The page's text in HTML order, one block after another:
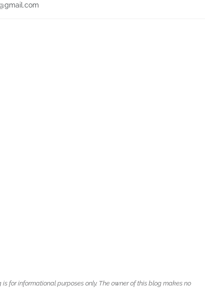
is for informational purposes only. The owner of this blog makes no